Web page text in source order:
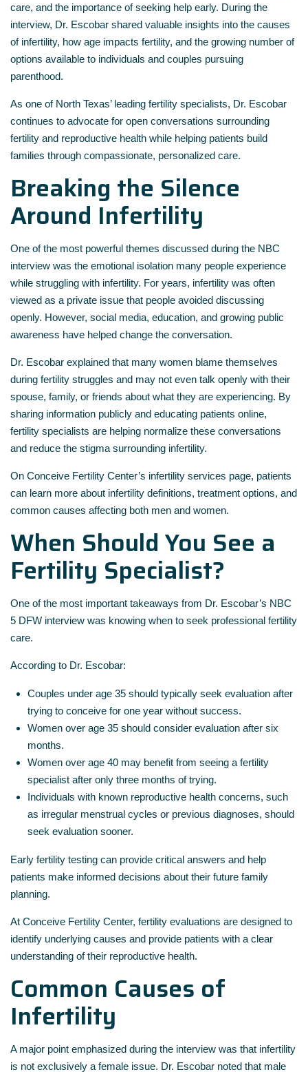
care, and the importance of seeking help early. During the
interview, Dr. Escobar shared valuable insights into the causes
of infertility, how age impacts fertility, and the growing number of
options available to individuals and couples pursuing
parenthood.
As one of North Texas’ leading fertility specialists, Dr. Escobar
continues to advocate for open conversations surrounding
fertility and reproductive health while helping patients build
families through compassionate, personalized care.
Breaking the Silence
Around Infertility
One of the most powerful themes discussed during the NBC
interview was the emotional isolation many people experience
while struggling with infertility. For years, infertility was often
viewed as a private issue that people avoided discussing
openly. However, social media, education, and growing public
awareness have helped change the conversation.
Dr. Escobar explained that many women blame themselves
during fertility struggles and may not even talk openly with their
spouse, family, or friends about what they are experiencing. By
sharing information publicly and educating patients online,
fertility specialists are helping normalize these conversations
and reduce the stigma surrounding infertility.
On Conceive Fertility Center’s infertility services page, patients
can learn more about infertility definitions, treatment options, and
common causes affecting both men and women.
When Should You See a
Fertility Specialist?
One of the most important takeaways from Dr. Escobar’s NBC
5 DFW interview was knowing when to seek professional fertility
care.
According to Dr. Escobar:
Couples under age 35 should typically seek evaluation after
trying to conceive for one year without success.
Women over age 35 should consider evaluation after six
months.
Women over age 40 may benefit from seeing a fertility
specialist after only three months of trying.
Individuals with known reproductive health concerns, such
as irregular menstrual cycles or previous diagnoses, should
seek evaluation sooner.
Early fertility testing can provide critical answers and help
patients make informed decisions about their future family
planning.
At Conceive Fertility Center, fertility evaluations are designed to
identify underlying causes and provide patients with a clear
understanding of their reproductive health.
Common Causes of
Infertility
A major point emphasized during the interview was that infertility
is not exclusively a female issue. Dr. Escobar noted that male